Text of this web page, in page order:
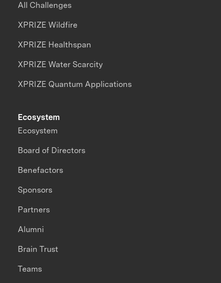
All Challenges
XPRIZE Wildfire
XPRIZE Healthspan
XPRIZE Water Scarcity
XPRIZE Quantum Applications
Ecosystem
Ecosystem
Board of Directors
Benefactors
Sponsors
Partners
Alumni
Brain Trust
Teams